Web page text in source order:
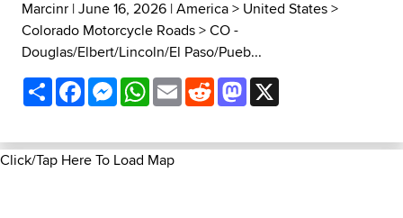
Marcinr | June 16, 2026 |America> United States>
Colorado Motorcycle Roads>CO -
Douglas/Elbert/Lincoln/El Paso/Pueb...
ShareFacebookMessenger
WhatsApp
EmailRedditMastodon
Click/Tap Here To Load Map